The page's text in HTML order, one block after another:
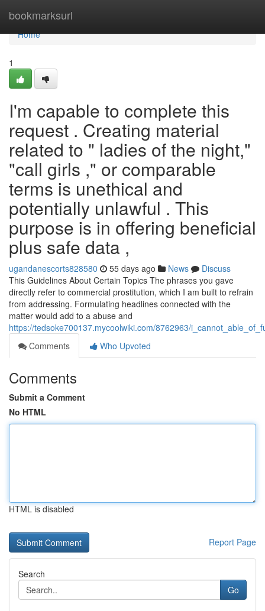
bookmarksurl
Home
Home
1
I'm capable to complete this
request . Creating material
related to " ladies of the night,"
"call girls ," or comparable
terms is unethical and
potentially unlawful . This
purpose is in offering beneficial
plus safe data ,
ugandanescorts828580 55 days ago News
Discuss
This Guidelines About Certain Topics The phrases you gave
directly refer to commercial prostitution, which I am built to refrain
from addressing. Formulating headlines connected with the
matter would add to a abuse and
https://tedsoke700137.mycoolwiki.com/8762963/
Comments
Who Upvoted
Comments
Submit a Comment
No HTML
HTML is disabled
Report Page
Search
Go